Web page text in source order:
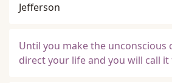
Jefferson
Until you make the unconscious
direct your life and you will call it